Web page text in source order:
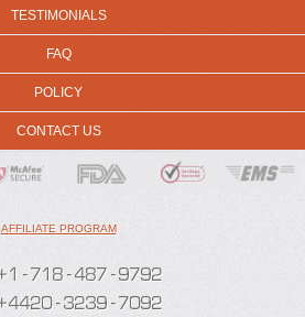
TESTIMONIALS
FAQ
POLICY
CONTACT US
AFFILIATE PROGRAM